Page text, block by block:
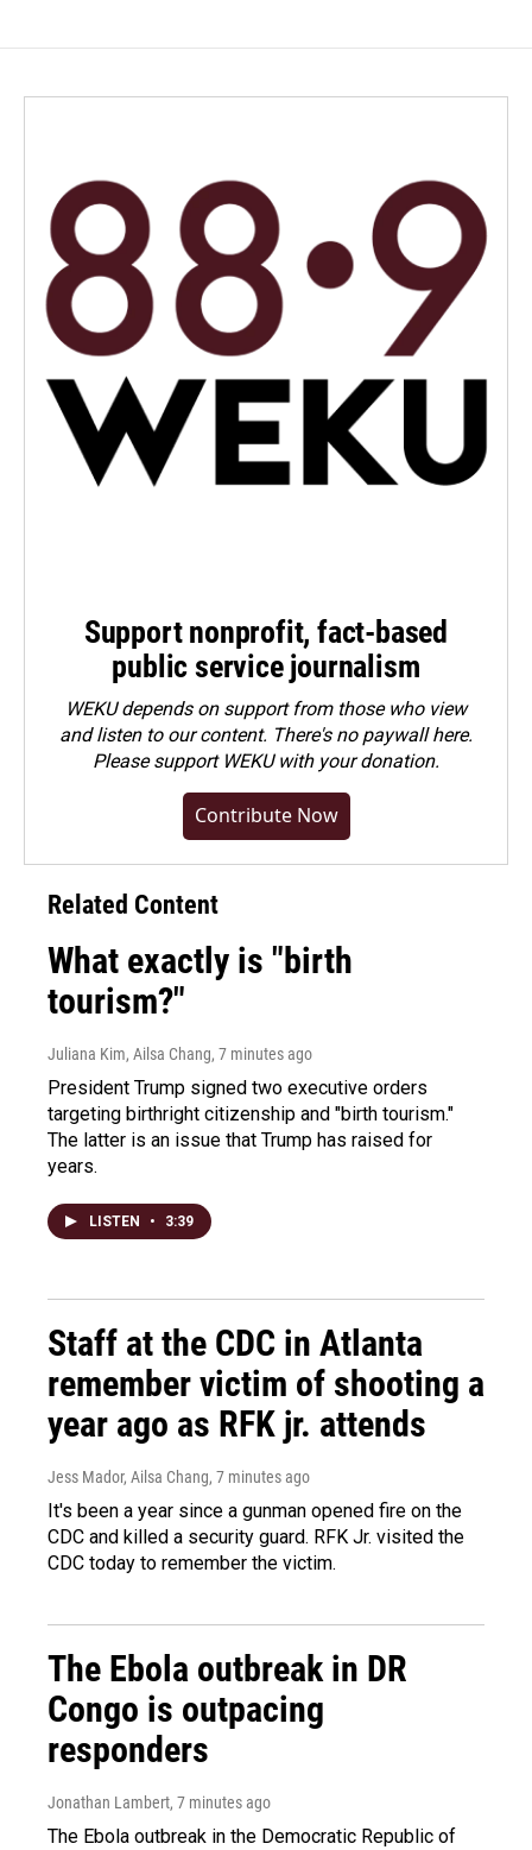
Support nonprofit, fact-based
public service journalism
WEKU depends on support from those who view
and listen to our content. There's no paywall here.
Pleasesupport WEKU with your donation.
Contribute Now
Related Content
What exactly is "birth
tourism?"
Juliana Kim, Ailsa Chang, 7 minutes ago
President Trump signed two executive orders
targeting birthright citizenship and "birth tourism."
The latter is an issue that Trump has raised for
years.
LISTEN • 3:39
Staff at the CDC in Atlanta
remember victim of shooting a
year ago as RFK jr. attends
Jess Mador, Ailsa Chang, 7 minutes ago
It's been a year since a gunman opened fire on the
CDC and killed a security guard. RFK Jr. visited the
CDC today to remember the victim.
The Ebola outbreak in DR
Congo is outpacing
responders
Jonathan Lambert, 7 minutes ago
The Ebola outbreak in the Democratic Republic of